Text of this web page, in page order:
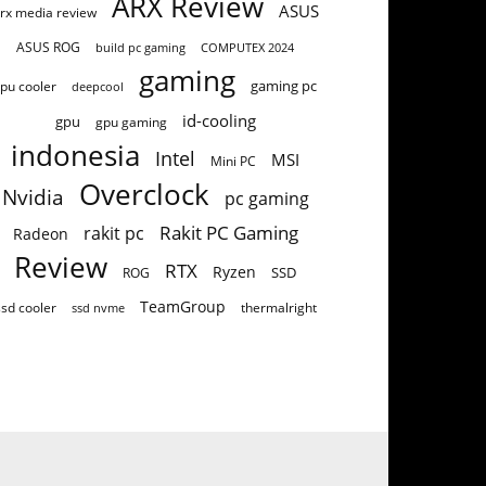
media review ASUS
ASUS ROG build pc gaming COMPUTEX 2024
cooler deepcool gaming
gaming pc
gpu
gpu gaming id-cooling
indonesia Intel Mini PC MSI
Nvidia Overclock pc gaming
Radeon rakit pc Rakit PC Gaming
Review ROG RTX Ryzen SSD
cooler ssd nvme TeamGroup thermalright